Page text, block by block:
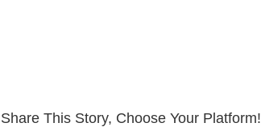
Share This Story, Choose Your Platform!